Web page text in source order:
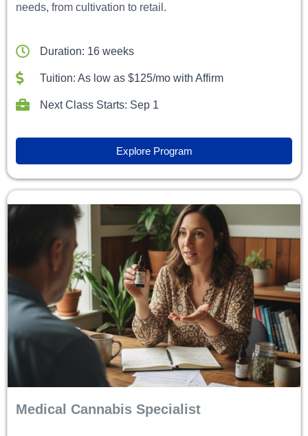
needs, from cultivation to retail.
Duration: 16 weeks
Tuition: As low as $125/mo with Affirm
Next Class Starts: Sep 1
Explore Program
Medical Cannabis Specialist